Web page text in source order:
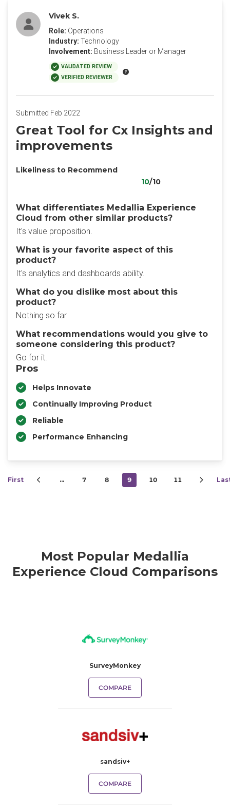
Vivek S.
Role: Operations
Industry: Technology
Involvement: Business Leader or Manager
VALIDATED REVIEW
VERIFIED REVIEWER
Submitted Feb 2022
Great Tool for Cx Insights and
improvements
Likeliness to Recommend
10/10
What differentiates Medallia Experience
Cloud from other similar products?
It's value proposition.
What is your favorite aspect of this
product?
It's analytics and dashboards ability.
What do you dislike most about this
product?
Nothing so far
What recommendations would you give to
someone considering this product?
Go for it.
Pros
Helps Innovate
Continually Improving Product
Reliable
Performance Enhancing
First … 7 8 9 10 11
Most Popular Medallia
Experience Cloud Comparisons
SurveyMonkey
COMPARE
sandsiv+
COMPARE